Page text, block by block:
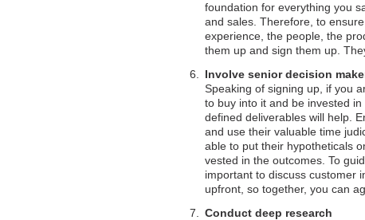
foundation for everything you
and sales. Therefore, to
experience, the people, the
them up and sign them up.
Involve senior decision
Speaking of signing up, if you
to buy into it and be invested
defined deliverables will help.
and use their valuable time
able to put their hypotheticals
vested in the outcomes. To
important to discuss customer
upfront, so together, you can
Conduct deep research